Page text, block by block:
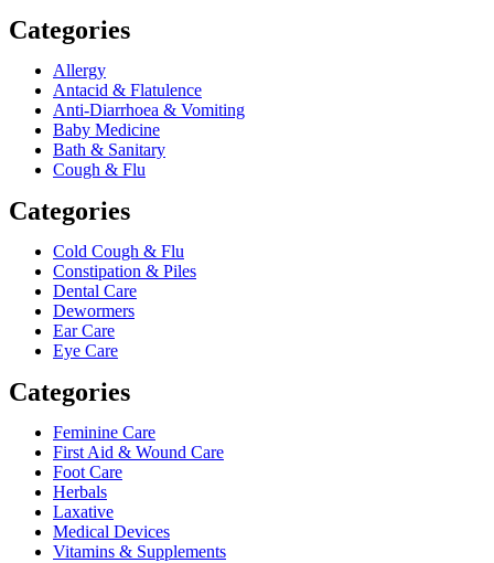
Categories
Allergy
Antacid & Flatulence
Anti-Diarrhoea & Vomiting
Baby Medicine
Bath & Sanitary
Cough & Flu
Categories
Cold Cough & Flu
Constipation & Piles
Dental Care
Dewormers
Ear Care
Eye Care
Categories
Feminine Care
First Aid & Wound Care
Foot Care
Herbals
Laxative
Medical Devices
Vitamins & Supplements